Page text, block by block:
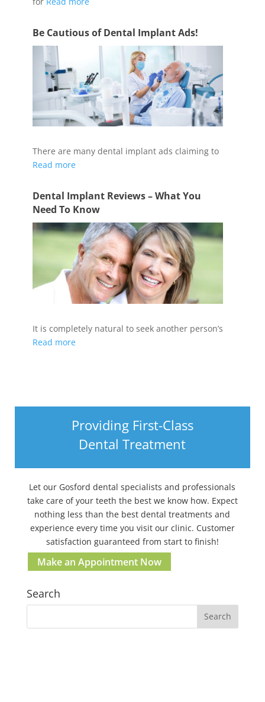
Be Cautious of Dental Implant Ads!
There are many dental implant ads claiming to
Read more
Dental Implant Reviews – What You
Need To Know
It is completely natural to seek another person’s
Read more
Providing First-Class
Dental Treatment
Let our Gosford dental specialists and professionals
take care of your teeth the best we know how. Expect
nothing less than the best dental treatments and
experience every time you visit our clinic. Customer
satisfaction guaranteed from start to finish!
Make an Appointment Now
Search